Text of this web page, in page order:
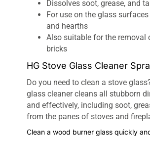
Dissolves soot, grease, and
For use on the glass
and hearths
Also suitable for the removal
bricks
HG Stove Glass Cleaner
Do you need to clean a stove
glass cleaner cleans all stubborn
and effectively, including soot,
from the panes of stoves and
Clean a wood burner glass quickly